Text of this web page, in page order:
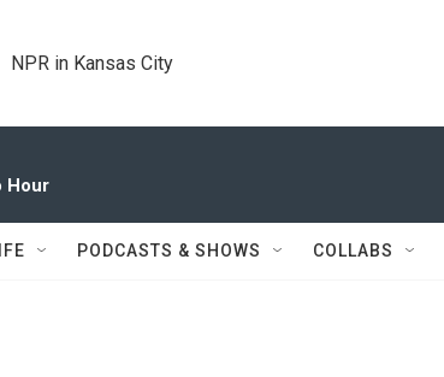
NPR in Kansas City
Hour
PODCASTS & SHOWS COLLABS